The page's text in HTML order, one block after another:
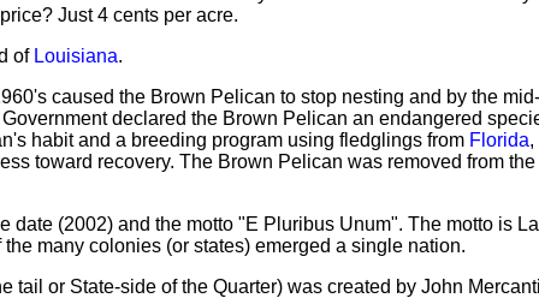
price? Just 4 cents per acre.
of Louisiana.
caused the Brown Pelican to stop nesting and by the
declared the Brown Pelican an endangered
habit and a breeding program using fledglings from Florida,
toward recovery. The Brown Pelican was removed from
date (2002) and the motto "E Pluribus Unum". The motto is
many colonies (or states) emerged a single nation.
tail or State-side of the Quarter) was created by John